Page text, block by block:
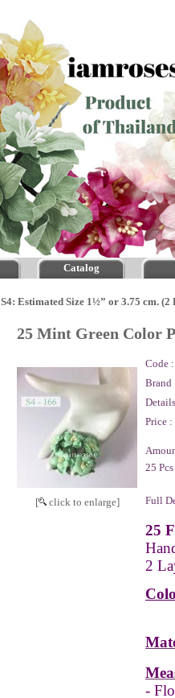
Catalog
S4: Estimated Size 1½” or 3.75 cm.
25 Mint Green Color
[ click to enlarge]
Code :
Brand
Price :
25
Full
25
2
-